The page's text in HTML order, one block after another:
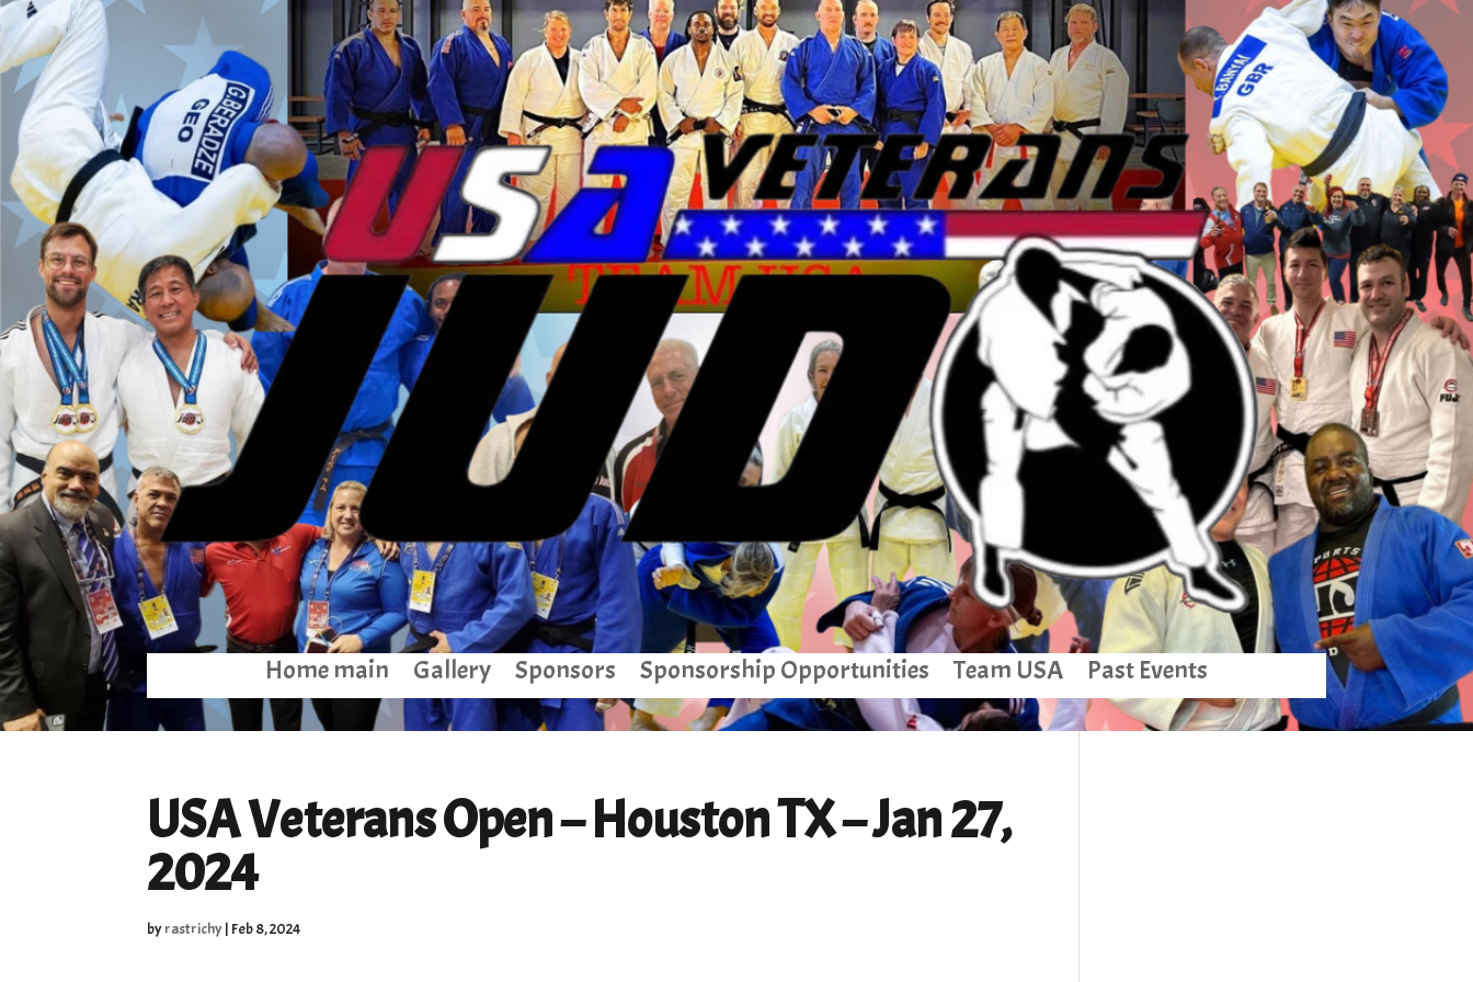
Home main Gallery Sponsors Sponsorship Opportunities Team USA Past Events
USA Veterans Open – Houston TX – Jan 27,
2024
byrastrichy| Feb 8, 2024